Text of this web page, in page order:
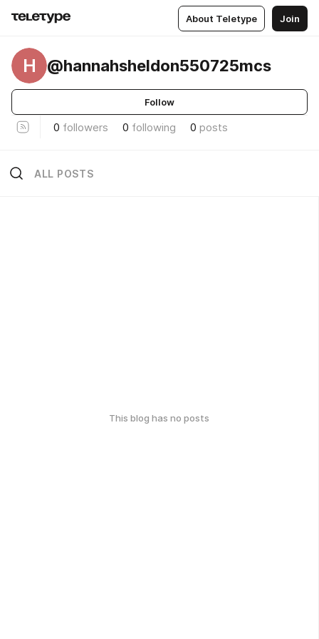
About Teletype Join
H @hannahsheldon550725mcs
Follow
0 followers 0 following 0 posts
ALL POSTS
This blog has no posts